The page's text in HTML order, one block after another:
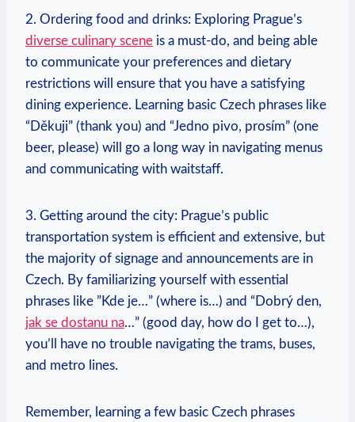
2. Ordering food and drinks: Exploring Prague’s
diverse culinary‍ scene ⁣is a must-do, and being able
to communicate your preferences and dietary
restrictions will ensure that ‌you have a satisfying
‌dining experience. ⁤Learning basic Czech phrases like
“Děkuji” (thank you) and “Jedno pivo, prosím”⁢ (one
beer, please) ‌will go a long way in navigating menus
and communicating with waitstaff.
3. Getting around the city: Prague’s public
transportation system is efficient and extensive, ​but
the majority of signage and‍ announcements are in
Czech.⁣ By familiarizing yourself with essential
phrases like ​”Kde je…” (where is…) and “Dobrý den,
jak se dostanu na…”‌ (good day, how do I get to…),
you’ll have no trouble navigating⁢ the trams, buses,
and metro lines.
Remember, learning a few ⁢basic Czech phrases